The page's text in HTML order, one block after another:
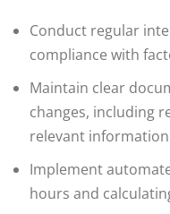
Conduct regular
compliance with
Maintain clear
changes, including
relevant
Implement
hours and